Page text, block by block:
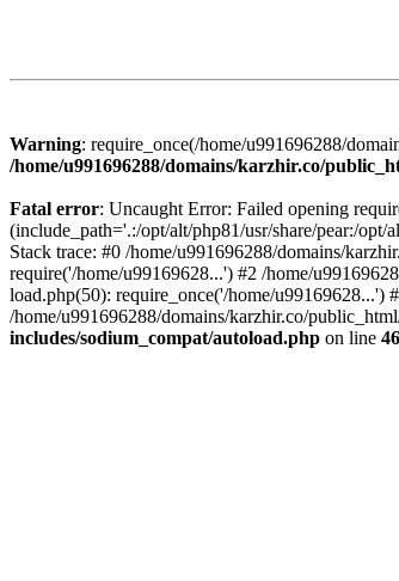
Warning: require_once(/home/u991696288/
/home/u991696288/domains/karzhir.co/
Fatal error: Uncaught Error: Failed opening
(include_path='.:/opt/alt/php81/usr/share/pear:/
Stack trace: #0 /home/u991696288/domains/
require('/home/u99169628...') #2 /home/
load.php(50): require_once('/home/u99169628...')
/home/u991696288/domains/karzhir.co/
includes/sodium_compat/autoload.php on line 46